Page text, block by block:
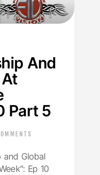
And
Part 5
and Global
Ep 10